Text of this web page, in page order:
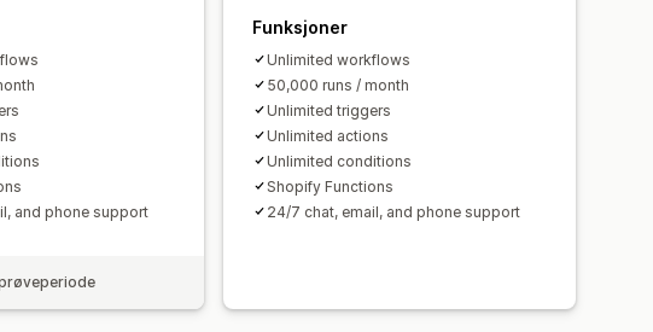
and phone support
Funksjoner
Unlimited workflows
50,000 runs / month
Unlimited triggers
Unlimited actions
Unlimited conditions
Shopify Functions
24/7 chat, email, and phone support